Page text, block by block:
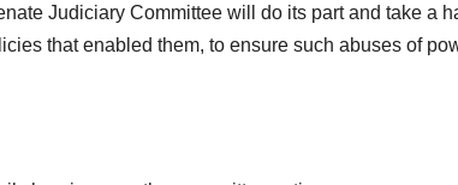
Judiciary Committee will do its part and take a
that enabled them, to ensure such abuses of